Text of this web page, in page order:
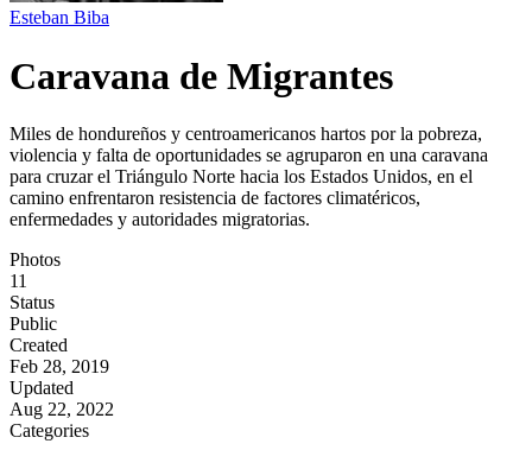
Esteban Biba
Caravana de Migrantes
Miles de hondureños y centroamericanos hartos por la pobreza,
violencia y falta de oportunidades se agruparon en una caravana
para cruzar el Triángulo Norte hacia los Estados Unidos, en el
camino enfrentaron resistencia de factores climatéricos,
enfermedades y autoridades migratorias.
Photos
11
Status
Public
Created
Feb 28, 2019
Updated
Aug 22, 2022
Categories